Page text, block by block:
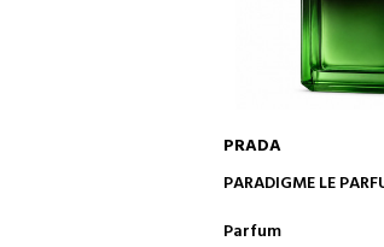
ADD TO
PRADA
LUNA ROSSA
Eau De Parfum